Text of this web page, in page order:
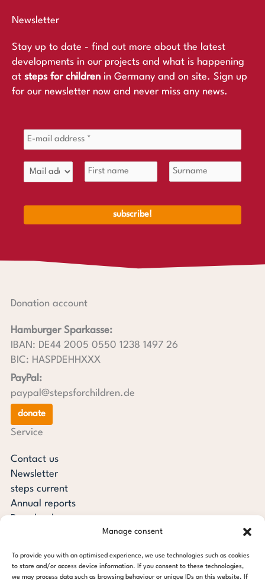
Manage consent
To provide you with an optimised experience, we use technologies such as cookies
to store and/or access device information. If you consent to these technologies,
we may process data such as browsing behaviour or unique IDs on this website. If
Newsletter
Stay up to date - find out more about the latest
developments in our projects and what is happening
at steps for children in Germany and on site. Sign up
for our newsletter now and never miss any news.
Donation account
Hamburger Sparkasse:
IBAN: DE44 2005 0550 1238 1497 26
BIC: HASPDEHHXXX
PayPal:
paypal@stepsforchildren.de
donate
Service
Contact us
Newsletter
steps current
Annual reports
Downloads
steps for children foundation